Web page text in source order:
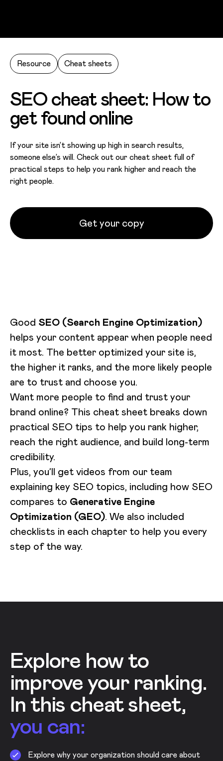
Resource Cheat sheets
SEO cheat sheet: How to
get found online
If your site isn’t showing up high in search results,
someone else’s will. Check out our cheat sheet full of
practical steps to help you rank higher and reach the
right people.
Get your copy
Good SEO (Search Engine Optimization)
helps your content appear when people need
it most. The better optimized your site is,
the higher it ranks, and the more likely people
are to trust and choose you.
Want more people to find and trust your
brand online? This cheat sheet breaks down
practical SEO tips to help you rank higher,
reach the right audience, and build long-term
credibility.
Plus, you’ll get videos from our team
explaining key SEO topics, including how SEO
compares to Generative Engine
Optimization (GEO). We also included
checklists in each chapter to help you every
step of the way.
Explore how to
improve your ranking.
In this cheat sheet,
you can:
Explore why your organization should care about